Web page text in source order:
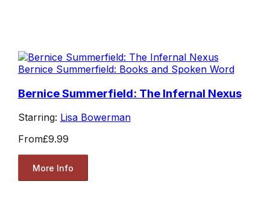
Bernice Summerfield: Books and Spoken Word
Bernice Summerfield: The Infernal Nexus
Starring: Lisa Bowerman
From£9.99
More Info